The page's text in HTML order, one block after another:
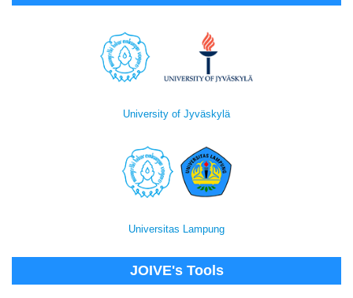
University of Jyväskylä
Universitas Lampung
JOIVE's Tools